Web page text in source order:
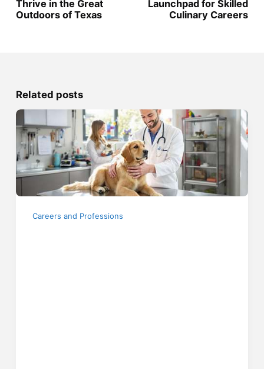
Thrive in the Great
Outdoors of Texas
Launchpad for Skilled
Culinary Careers
Related posts
Careers and Professions